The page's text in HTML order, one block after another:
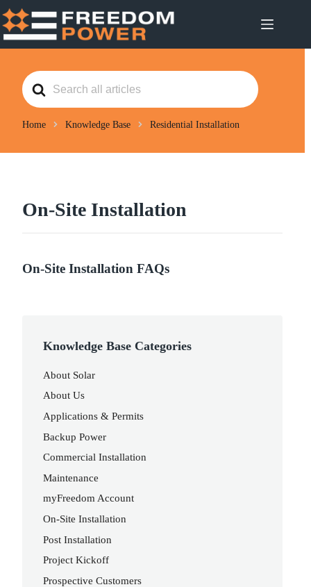
to
content
S
e
a
c
Home Knowledge Base Residential Installation
On-Site Installation
On-Site Installation FAQs
Knowledge Base Categories
About Solar
About Us
Applications & Permits
Backup Power
Commercial Installation
Maintenance
myFreedom Account
On-Site Installation
Post Installation
Project Kickoff
Prospective Customers